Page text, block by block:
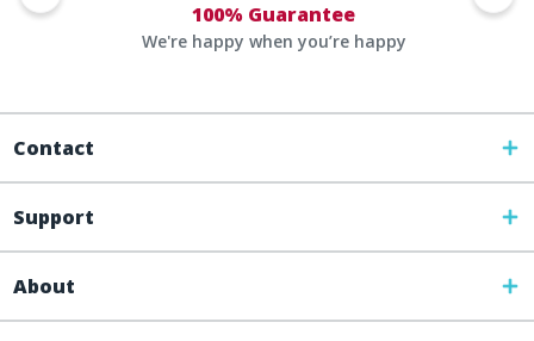
100% Guarantee
We're happy when you’re happy
Contact
Support
About